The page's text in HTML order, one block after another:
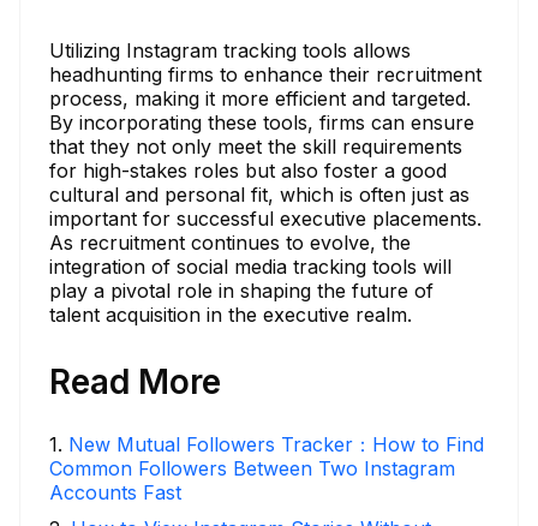
Utilizing Instagram tracking tools allows
headhunting firms to enhance their recruitment
process, making it more efficient and targeted.
By incorporating these tools, firms can ensure
that they not only meet the skill requirements
for high-stakes roles but also foster a good
cultural and personal fit, which is often just as
important for successful executive placements.
As recruitment continues to evolve, the
integration of social media tracking tools will
play a pivotal role in shaping the future of
talent acquisition in the executive realm.
Read More
1. New Mutual Followers Tracker：How to Find
Common Followers Between Two Instagram
Accounts Fast